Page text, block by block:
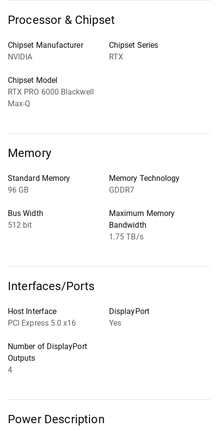
Processor & Chipset
Chipset Manufacturer
NVIDIA
Chipset Series
RTX
Chipset Model
RTX PRO 6000 Blackwell
Max-Q
Memory
Standard Memory
96 GB
Memory Technology
GDDR7
Bus Width
512 bit
Maximum Memory
Bandwidth
1.75 TB/s
Interfaces/Ports
Host Interface
PCI Express 5.0 x16
DisplayPort
Yes
Number of DisplayPort
Outputs
4
Power Description